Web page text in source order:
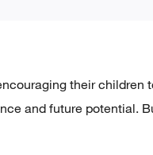
their children
and future potential.